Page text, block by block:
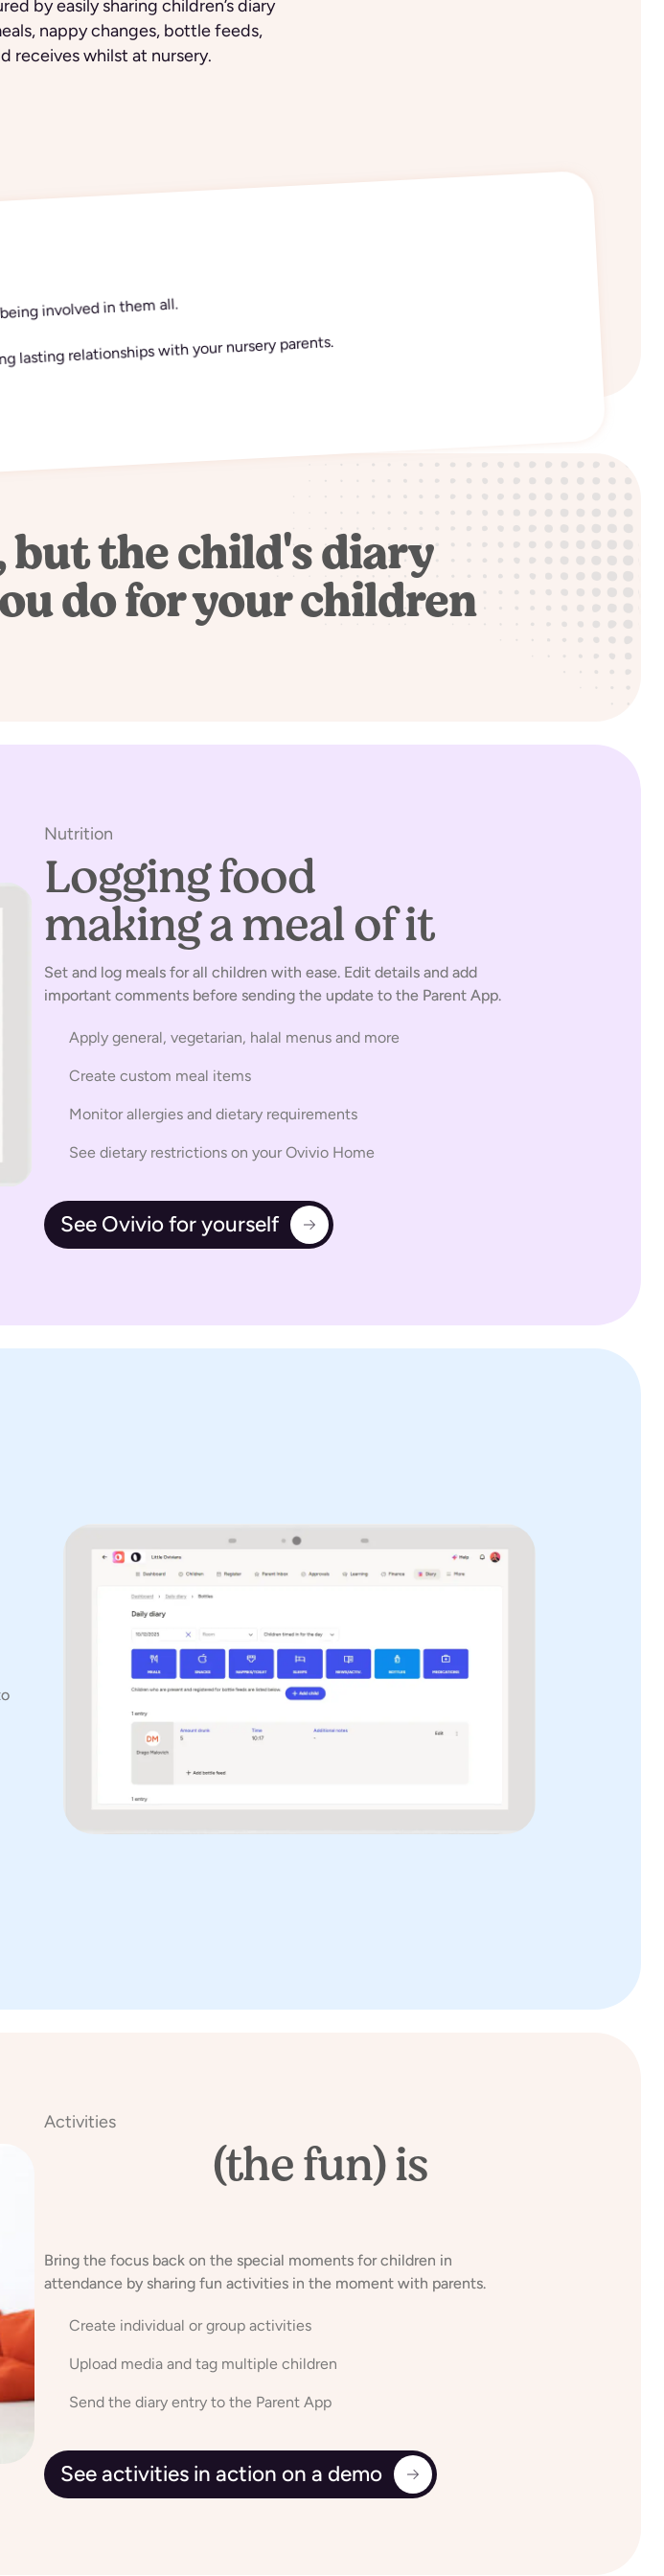
by easily sharing children’s diary
nappy changes, bottle feeds,
receives whilst at nursery.
involved in them all.
relationships with your nursery parents.
but the child's diary
do for your children
Nutrition
Logging food
making a meal of it
Set and log meals for all children with ease. Edit details and add
important comments before sending the update to the Parent App.
Apply general, vegetarian, halal menus and more
Create custom meal items
Monitor allergies and dietary requirements
See dietary restrictions on your Ovivio Home
See Ovivio for yourself
Activities
(the fun) is
Bring the focus back on the special moments for children in
attendance by sharing fun activities in the moment with parents.
Create individual or group activities
Upload media and tag multiple children
Send the diary entry to the Parent App
See activities in action on a demo